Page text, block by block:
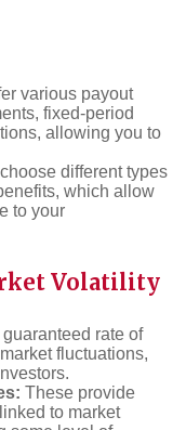
various payout
fixed-period
allowing you to
different types
which allow
to your
Volatility
rate of
fluctuations,
These provide
to market